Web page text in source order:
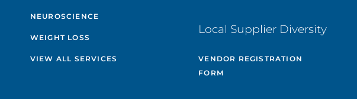
NEUROSCIENCE
WEIGHT LOSS
VIEW ALL SERVICES
Local Supplier Diversity
VENDOR REGISTRATION
FORM